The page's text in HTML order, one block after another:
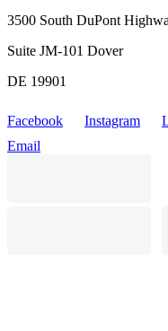
3500 South DuPont
Suite JM-101 Dover
DE 19901
Facebook Instagram
Email